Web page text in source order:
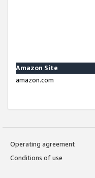
Amazon Site
amazon.com
Operating agreement
Conditions of use